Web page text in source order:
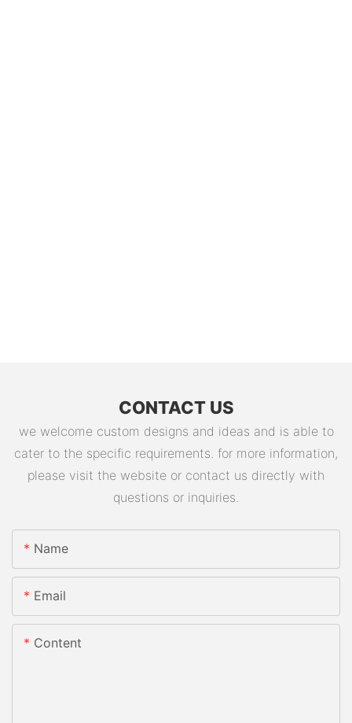
CONTACT US
we welcome custom designs and ideas and is able to
cater to the specific requirements. for more information,
please visit the website or contact us directly with
questions or inquiries.
Name
Email
Content